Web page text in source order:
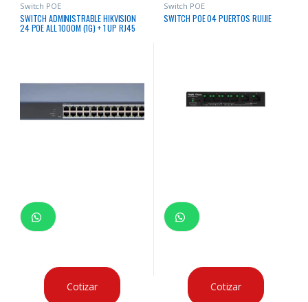
Switch POE
SWITCH ADMINISTRABLE HIKVISION
24 POE ALL 1000M (1G) + 1 UP RJ45
Cotizar
Switch POE
SWITCH POE 04 PUERTOS RUIJIE
Cotizar